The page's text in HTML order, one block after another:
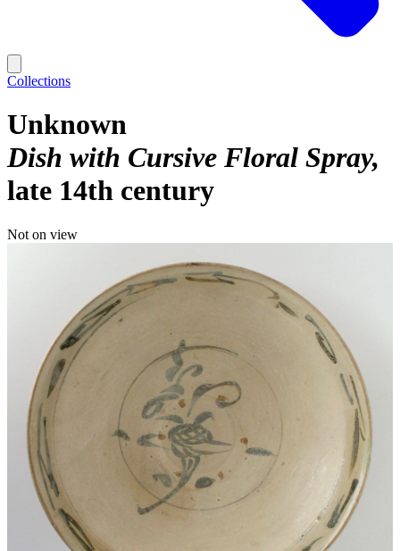
Collections
Unknown
Dish with Cursive Floral Spray
late 14th century
Not on view